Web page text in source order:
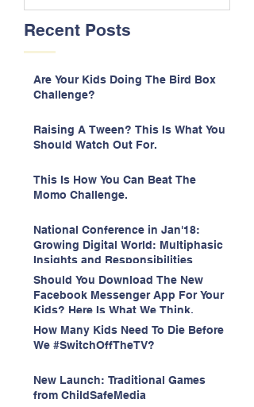
Recent Posts
Are Your Kids Doing The Bird Box
Challenge?
Raising A Tween? This Is What You
Should Watch Out For.
This Is How You Can Beat The
Momo Challenge.
National Conference in Jan'18:
Growing Digital World: Multiphasic
Insights and Responsibilities
Should You Download The New
Facebook Messenger App For Your
Kids? Here Is What We Think.
How Many Kids Need To Die Before
We #SwitchOffTheTV?
New Launch: Traditional Games
from ChildSafeMedia